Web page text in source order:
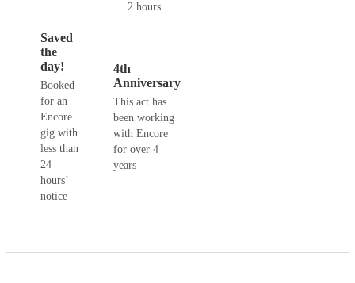
2 hours
Saved
the
day!
Booked
for an
Encore
gig with
less than
24
hours’
notice
4th
Anniversary
This act has
been working
with Encore
for over 4
years